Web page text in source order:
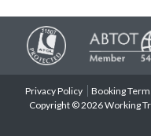
Privacy Policy Booking
Copyright © 2026 Working